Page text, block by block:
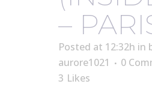
–
Posted at 12:32h in
aurore1021
0
3 Likes